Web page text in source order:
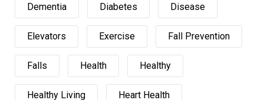
Dementia Diabetes Disease
Elevators Exercise Fall Prevention
Falls Health Healthy
Healthy Living Heart Health